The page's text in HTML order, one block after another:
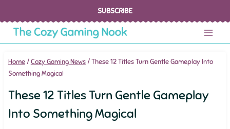
content
SUBSCRIBE
Home /Cozy Gaming News /These 12 Titles Turn Gentle Gameplay Into
Something Magical
These 12 Titles Turn Gentle Gameplay
Into Something Magical